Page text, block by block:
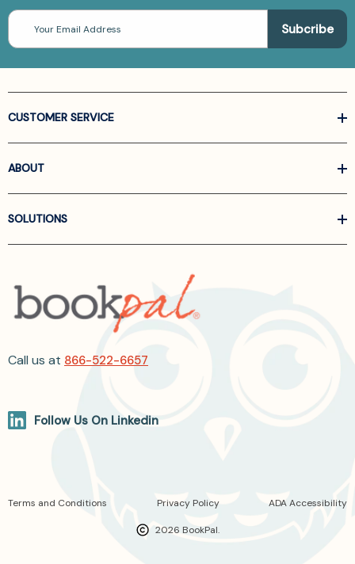
Email
Address
CUSTOMER SERVICE
ABOUT
SOLUTIONS
Call us at 866-522-6657
Follow Us On Linkedin
2026 BookPal.
Terms and Conditions Privacy Policy ADA Accessibility